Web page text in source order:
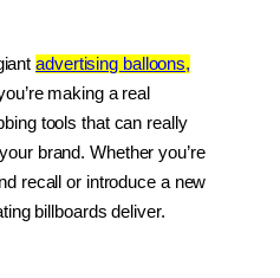
advertising balloons,
making a real
tools that can really
brand. Whether you’re
recall or introduce a new
billboards deliver.